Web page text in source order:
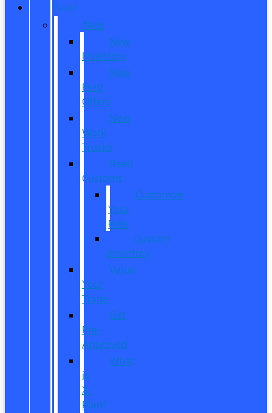
SHOP
New
New
Inventory
New
Ford
Offers
New
Work
Trucks
Reed
Customs
Customize
Your
Ride
Custom
Inventory
Value
Your
Trade
Get
Pre-
Approved
What
is
X-
Plan?